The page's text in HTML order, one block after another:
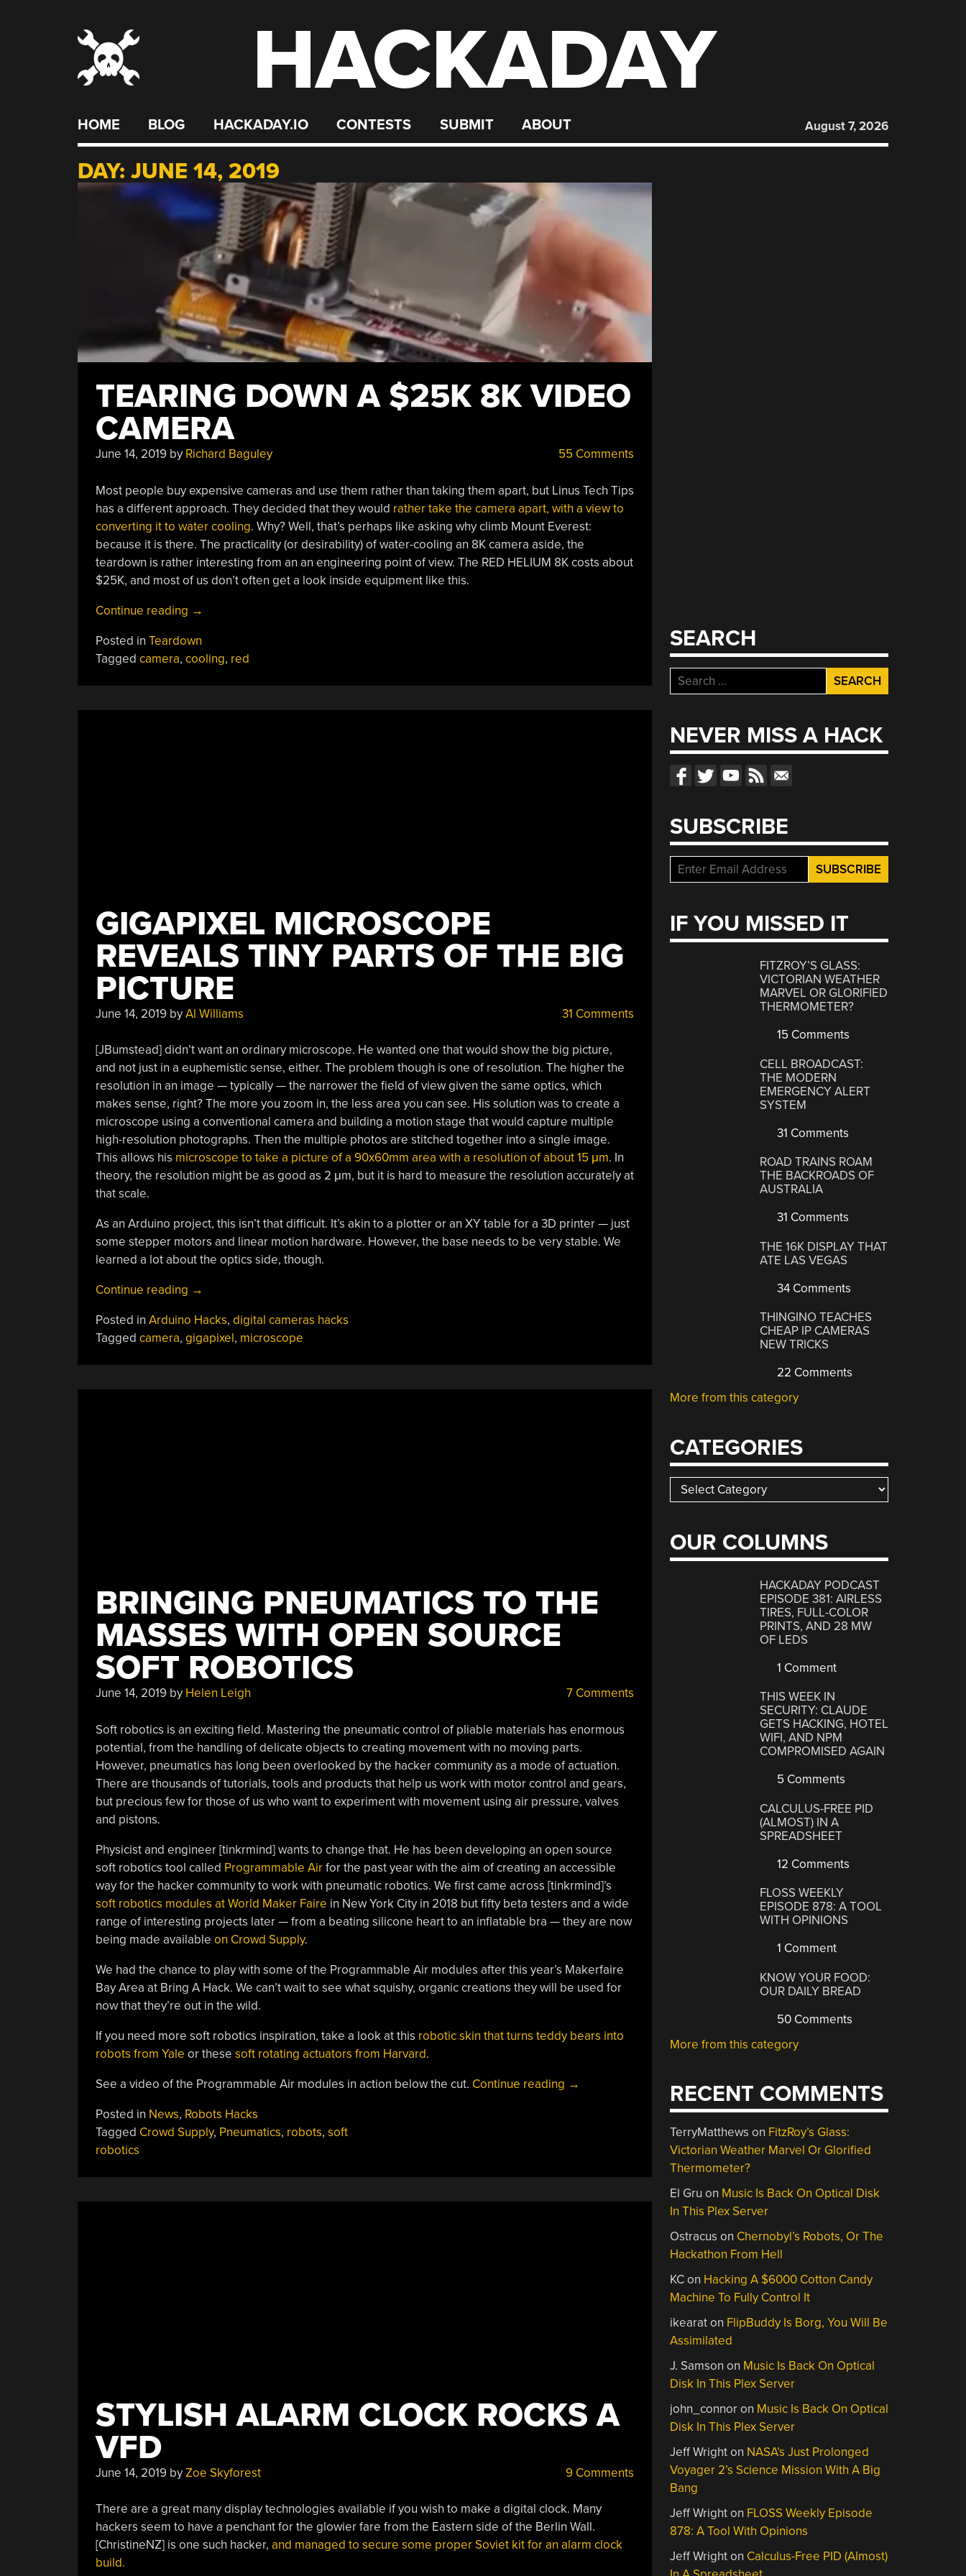
HACKADAY
HOME BLOG HACKADAY.IO CONTESTS SUBMIT ABOUT August 7, 2026
DAY: JUNE 14, 2019
TEARING DOWN A $25K 8K VIDEO
CAMERA
June 14, 2019by Richard Baguley 55 Comments
Most people buy expensive cameras and use them rather than taking them apart, but Linus Tech Tips
has a different approach. They decided that they would rather take the camera apart, with a view to
converting it to water cooling. Why? Well, that’s perhaps like asking why climb Mount Everest:
because it is there. The practicality (or desirability) of water-cooling an 8K camera aside, the
teardown is rather interesting from an an engineering point of view. The RED HELIUM 8K costs about
$25K, and most of us don’t often get a look inside equipment like this.
Continue reading “Tearing
A
$25K
→
Posted in Teardown
Tagged camera, cooling, red
GIGAPIXEL MICROSCOPE
REVEALS TINY PARTS OF THE BIG
PICTURE
June 14, 2019byAl Williams 31 Comments
[JBumstead] didn’t want an ordinary microscope. He wanted one that would show the big picture,
and not just in a euphemistic sense, either. The problem though is one of resolution. The higher the
resolution in an image — typically — the narrower the field of view given the same optics, which
makes sense, right? The more you zoom in, the less area you can see. His solution was to create a
microscope using a conventional camera and building a motion stage that would capture multiple
high-resolution photographs. Then the multiple photos are stitched together into a single image.
This allows his microscope to take a picture of a 90x60mm area with a resolution of about 15 μm. In
theory, the resolution might be as good as 2 μm, but it is hard to measure the resolution accurately at
that scale.
As an Arduino project, this isn’t that difficult. It’s akin to a plotter or an XY table for a 3D printer — just
some stepper motors and linear motion hardware. However, the base needs to be very stable. We
learned a lot about the optics side, though.
Continue reading “Gigapixel
Reveals
Tiny
→
Posted in Arduino Hacks, digital cameras hacks
Tagged camera, gigapixel, microscope
BRINGING PNEUMATICS TO THE
MASSES WITH OPEN SOURCE
SOFT ROBOTICS
June 14, 2019by Helen Leigh 7 Comments
Soft robotics is an exciting field. Mastering the pneumatic control of pliable materials has enormous
potential, from the handling of delicate objects to creating movement with no moving parts.
However, pneumatics has long been overlooked by the hacker community as a mode of actuation.
There are thousands of tutorials, tools and products that help us work with motor control and gears,
but precious few for those of us who want to experiment with movement using air pressure, valves
and pistons.
Physicist and engineer [tinkrmind] wants to change that. He has been developing an open source
soft robotics tool called Programmable Airfor the past year with the aim of creating an accessible
way for the hacker community to work with pneumatic robotics. We first came across [tinkrmind]’s
soft robotics modules at World Maker Faire in New York City in 2018 but fifty beta testers and a wide
range of interesting projects later — from a beating silicone heart to an inflatable bra — they are now
being made available on Crowd Supply.
We had the chance to play with some of the Programmable Air modules after this year’s Makerfaire
Bay Area at Bring A Hack. We can’t wait to see what squishy, organic creations they will be used for
now that they’re out in the wild.
If you need more soft robotics inspiration, take a look at this robotic skin that turns teddy bears into
robots from Yale or these soft rotating actuators from Harvard.
See a video of the Programmable Air modules in action below the cut. Continue reading “Bringing
→
Posted in News, Robots Hacks
Tagged Crowd Supply, Pneumatics, robots, soft
robotics
STYLISH ALARM CLOCK ROCKS A
VFD
June 14, 2019byZoe Skyforest 9 Comments
There are a great many display technologies available if you wish to make a digital clock. Many
hackers seem to have a penchant for the glowier fare from the Eastern side of the Berlin Wall.
[ChristineNZ] is one such hacker, and managed to secure some proper Soviet kit for an alarm clock
build.
SEARCH
Search
for:
NEVER MISS A HACK
SUBSCRIBE
IF YOU MISSED IT
FITZROY’S GLASS:
VICTORIAN WEATHER
MARVEL OR GLORIFIED
THERMOMETER?
15 Comments
CELL BROADCAST:
THE MODERN
EMERGENCY ALERT
SYSTEM
31 Comments
ROAD TRAINS ROAM
THE BACKROADS OF
AUSTRALIA
31 Comments
THE 16K DISPLAY THAT
ATE LAS VEGAS
34 Comments
THINGINO TEACHES
CHEAP IP CAMERAS
NEW TRICKS
22 Comments
More from this category
CATEGORIES
Categories
OUR COLUMNS
HACKADAY PODCAST
EPISODE 381: AIRLESS
TIRES, FULL-COLOR
PRINTS, AND 28 MW
OF LEDS
1 Comment
THIS WEEK IN
SECURITY: CLAUDE
GETS HACKING, HOTEL
WIFI, AND NPM
COMPROMISED AGAIN
5 Comments
CALCULUS-FREE PID
(ALMOST) IN A
SPREADSHEET
12 Comments
FLOSS WEEKLY
EPISODE 878: A TOOL
WITH OPINIONS
1 Comment
KNOW YOUR FOOD:
OUR DAILY BREAD
50 Comments
More from this category
RECENT COMMENTS
TerryMatthews on FitzRoy’s Glass:
Victorian Weather Marvel Or Glorified
Thermometer?
El Gru on Music Is Back On Optical Disk
In This Plex Server
Ostracus on Chernobyl’s Robots, Or The
Hackathon From Hell
KCon Hacking A $6000 Cotton Candy
Machine To Fully Control It
ikearaton FlipBuddy Is Borg, You Will Be
Assimilated
J. Samson on Music Is Back On Optical
Disk In This Plex Server
john_connoron Music Is Back On Optical
Disk In This Plex Server
Jeff Wrighton NASA’s Just Prolonged
Voyager 2’s Science Mission With A Big
Bang
Jeff Wrighton FLOSS Weekly Episode
878: A Tool With Opinions
Jeff Wrighton Calculus-Free PID (Almost)